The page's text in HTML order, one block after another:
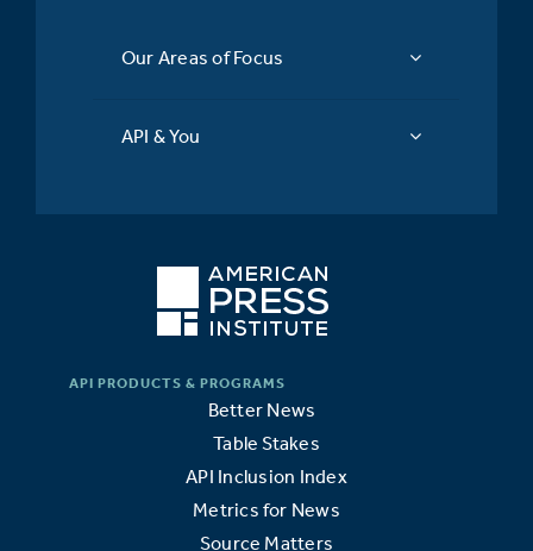
Our Areas of Focus
API & You
Better News
Table Stakes
API Inclusion Index
Metrics for News
Source Matters